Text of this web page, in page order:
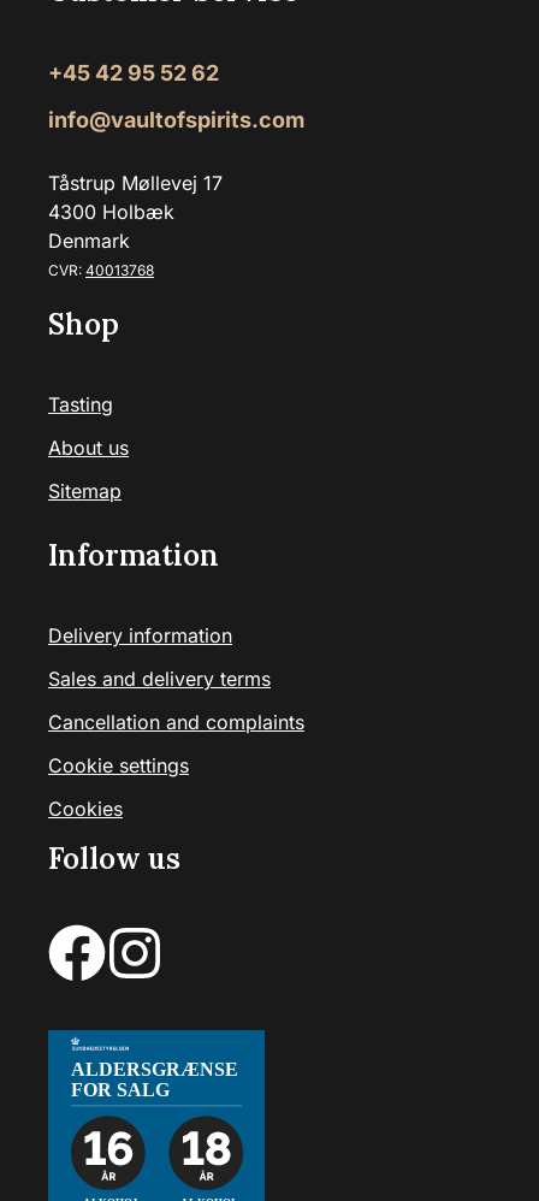
+45 42 95 52 62
info@vaultofspirits.com
Tåstrup Møllevej 17
4300 Holbæk
Denmark
CVR: 40013768
Shop
Tasting
About us
Sitemap
Information
Delivery information
Sales and delivery terms
Cancellation and complaints
Cookie settings
Cookies
Follow us